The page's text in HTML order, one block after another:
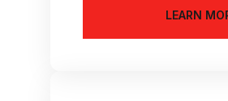
LEARN